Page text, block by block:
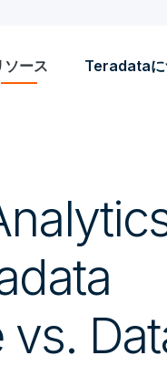
ソース Teradataに